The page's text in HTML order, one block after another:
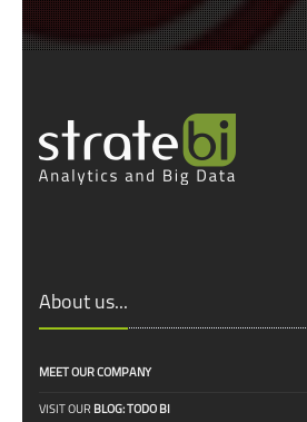
About us...
MEET OUR COMPANY
VISIT OUR BLOG: TODO BI